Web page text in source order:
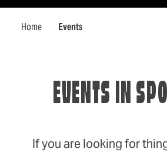
Home Events
EVENTS IN
If you are looking for